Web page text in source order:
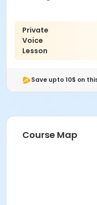
Private
Voice
Lesson
Save upto 10$ on
Course Map